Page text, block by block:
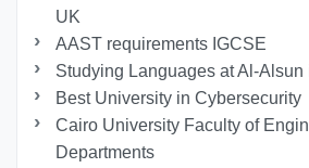
UK
AAST requirements IGCSE
Studying Languages at Al-Alsun
Best University in Cybersecurity
Cairo University Faculty of
Departments